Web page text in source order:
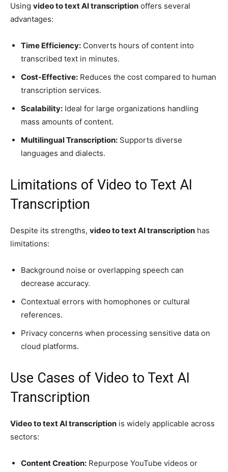
Using video to text AI transcription offers several
advantages:
Time Efficiency: Converts hours of content into
transcribed text in minutes.
Cost-Effective: Reduces the cost compared to human
transcription services.
Scalability: Ideal for large organizations handling
mass amounts of content.
Multilingual Transcription: Supports diverse
languages and dialects.
Limitations of Video to Text AI
Transcription
Despite its strengths, video to text AI transcription has
limitations:
Background noise or overlapping speech can
decrease accuracy.
Contextual errors with homophones or cultural
references.
Privacy concerns when processing sensitive data on
cloud platforms.
Use Cases of Video to Text AI
Transcription
Video to text AI transcription is widely applicable across
sectors:
Content Creation: Repurpose YouTube videos or